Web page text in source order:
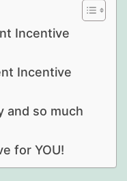
Incentive
Incentive
and so much
for YOU!